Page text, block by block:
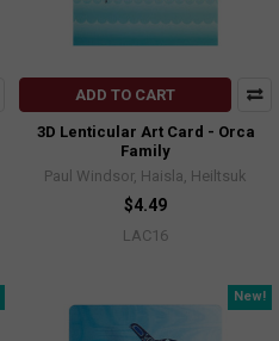
ADD TO CART
3D Lenticular Art Card - Orca
Family
Paul Windsor, Haisla, Heiltsuk
$4.49
LAC16
New!